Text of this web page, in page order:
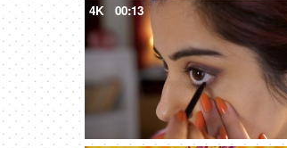
4K 00:13